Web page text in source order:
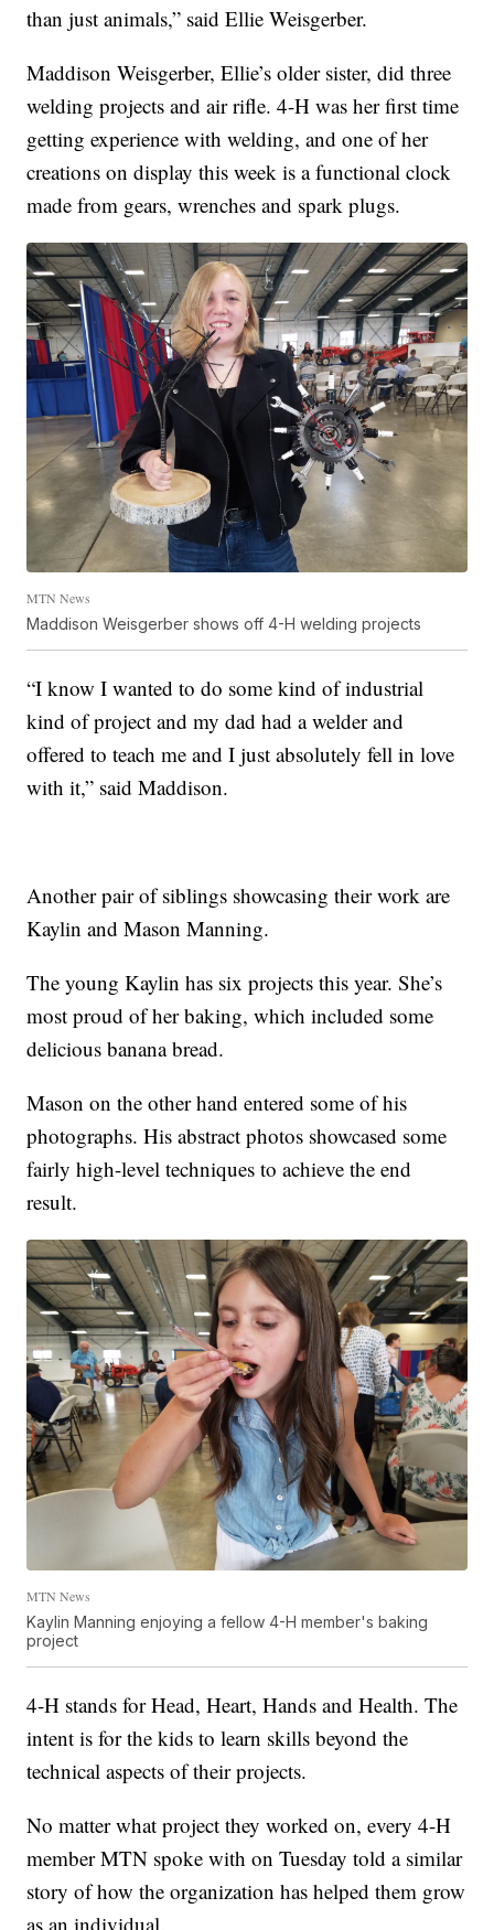
than just animals,” said Ellie Weisgerber.
Maddison Weisgerber, Ellie’s older sister, did three
welding projects and air rifle. 4-H was her first time
getting experience with welding, and one of her
creations on display this week is a functional clock
made from gears, wrenches and spark plugs.
MTN News
Maddison Weisgerber shows off 4-H welding projects
“I know I wanted to do some kind of industrial
kind of project and my dad had a welder and
offered to teach me and I just absolutely fell in love
with it,” said Maddison.
Another pair of siblings showcasing their work are
Kaylin and Mason Manning.
The young Kaylin has six projects this year. She’s
most proud of her baking, which included some
delicious banana bread.
Mason on the other hand entered some of his
photographs. His abstract photos showcased some
fairly high-level techniques to achieve the end
result.
MTN News
Kaylin Manning enjoying a fellow 4-H member's baking
project
4-H stands for Head, Heart, Hands and Health. The
intent is for the kids to learn skills beyond the
technical aspects of their projects.
No matter what project they worked on, every 4-H
member MTN spoke with on Tuesday told a similar
story of how the organization has helped them grow
as an individual.